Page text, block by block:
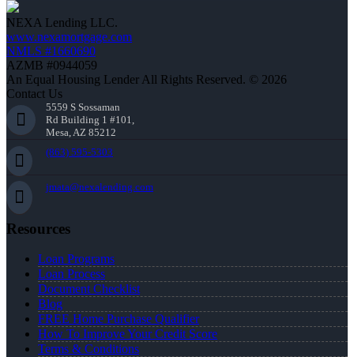
NEXA Lending LLC.
www.nexamortgage.com
NMLS #1660690
AZMB #0944059
An Equal Housing Lender All Rights Reserved. © 2026
Contact Us
5559 S Sossaman
Rd Building 1 #101,
Mesa, AZ 85212
(863) 595-5303
jmata@nexalending.com
Resources
Loan Programs
Loan Process
Document Checklist
Blog
FREE Home Purchase Qualifier
How To Improve Your Credit Score
Terms & Conditions